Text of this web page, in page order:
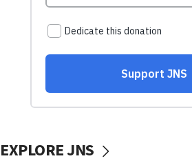
EXPLORE JNS